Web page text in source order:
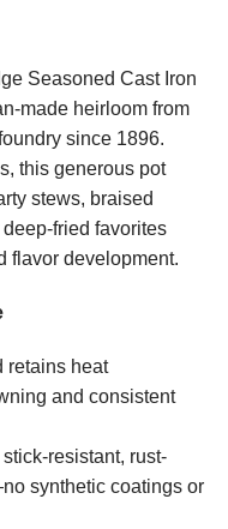
Seasoned Cast Iron
made heirloom from
since 1896.
this generous pot
stews, braised
fried favorites
flavor development.
retains heat
and consistent
resistant, rust-
synthetic coatings or